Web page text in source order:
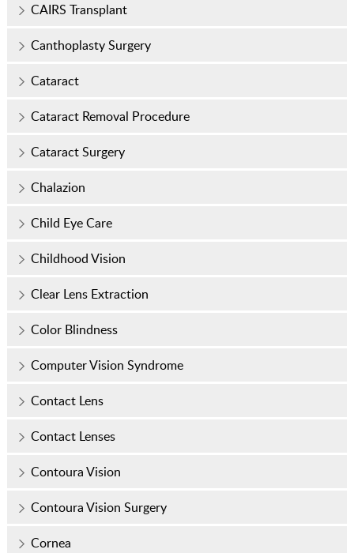
CAIRS Transplant
Canthoplasty Surgery
Cataract
Cataract Removal Procedure
Cataract Surgery
Chalazion
Child Eye Care
Childhood Vision
Clear Lens Extraction
Color Blindness
Computer Vision Syndrome
Contact Lens
Contact Lenses
Contoura Vision
Contoura Vision Surgery
Cornea